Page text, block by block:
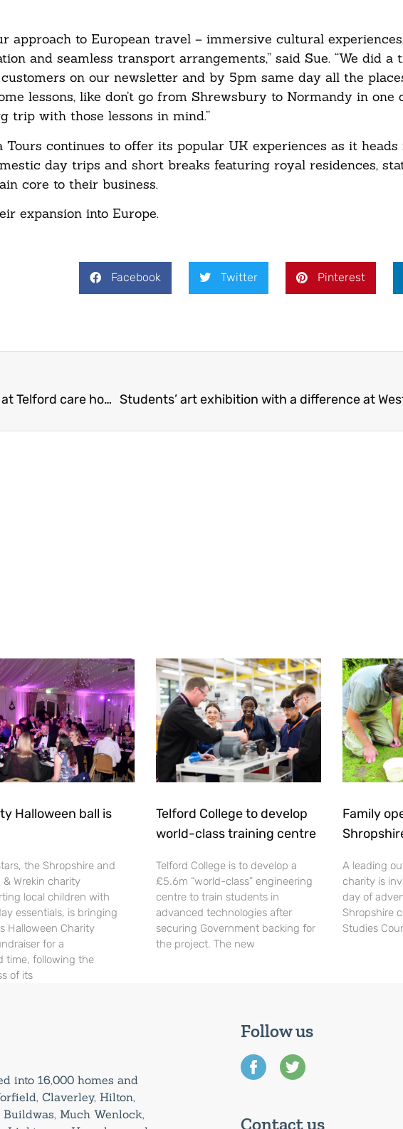
approach to European travel – immersive cultural
and seamless transport arrangements,” said Sue. “We did a
on our newsletter and by 5pm same day all the
lessons, like don’t go from Shrewsbury to Normandy in one
trip with those lessons in mind.”
continues to offer its popular UK experiences as it heads
day trips and short breaks featuring royal residences,
core to their business.
expansion into Europe.
Facebook Twitter Pinterest
Apprentices enhance green spaces at Telford care home
Halloween ball is
the Shropshire and
& Wrekin charity
local children with
essentials, is bringing
Halloween Charity
for a
time, following the
of its
Telford College to develop
world-class training centre
Telford College is to develop a
£5.6m “world-class” engineering
centre to train students in
advanced technologies after
securing Government backing for
the project. The new
Family
A leading
charity is
day of
Shropshire
Studies
into 16,000 homes and
Claverley, Hilton,
Much Wenlock,
Follow us
Contact us